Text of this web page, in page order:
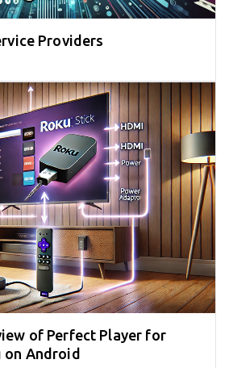
Providers
of Perfect Player for
on Android